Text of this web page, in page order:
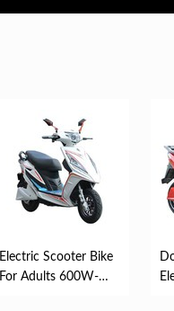
Electric Scooter Bike
For Adults 600W-